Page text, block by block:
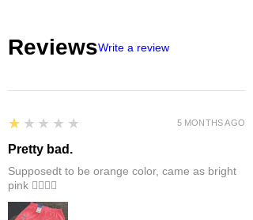
ReviewsWrite a review
1
★★★★★
Pretty bad.
Supposedt to be orange color, came as bright
pink 👎🏻👎🏻
5 MONTHS AGO